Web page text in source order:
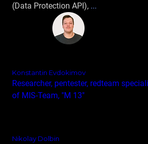
(Data Protection API), ...
Konstantin Evdokimov
Researcher, pentester, redteam
of MIS‑Team, "M 13"
Nikolay Dolbin